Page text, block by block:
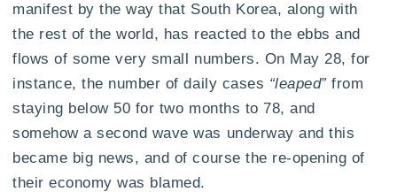
manifest by the way that South Korea, along with
the rest of the world, has reacted to the ebbs and
flows of some very small numbers. On May 28, for
instance, the number of daily cases “leaped”from
staying below 50 for two months to 78, and
somehow a second wave was underway and this
became big news, and of course the re-opening of
their economy was blamed.